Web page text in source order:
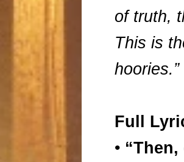
of truth,
This is
hoories.”
Full
•